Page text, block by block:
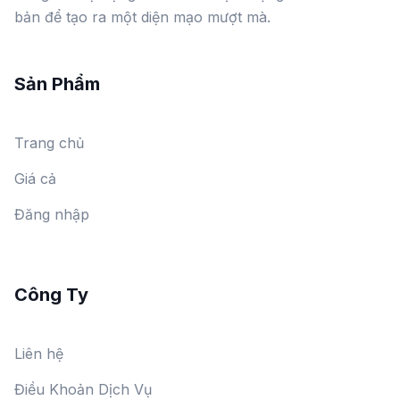
bản để tạo ra một diện mạo mượt mà.
Sản Phẩm
Trang chủ
Giá cả
Đăng nhập
Công Ty
Liên hệ
Điều Khoản Dịch Vụ